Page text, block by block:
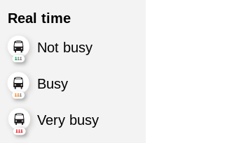
Real time
Not busy
Busy
Very busy